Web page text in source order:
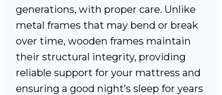
generations, with proper care. Unlike
metal frames that may bend or break
over time, wooden frames maintain
their structural integrity, providing
reliable support for your mattress and
ensuring a good night’s sleep for years